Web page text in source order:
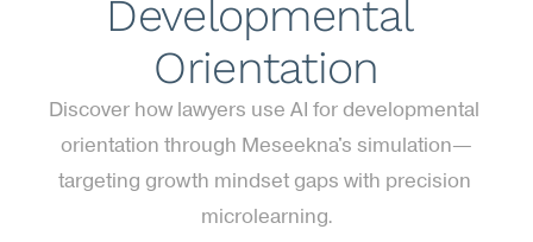
Developmental
Orientation
Discover how lawyers use AI for developmental
orientation through Meseekna's simulation—
targeting growth mindset gaps with precision
microlearning.